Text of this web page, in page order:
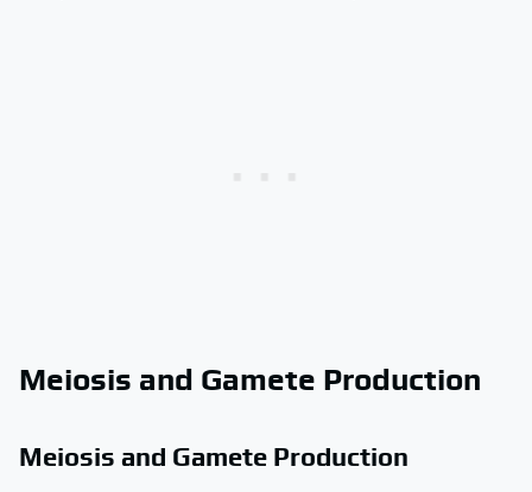
Meiosis and Gamete Production
Meiosis and Gamete Production